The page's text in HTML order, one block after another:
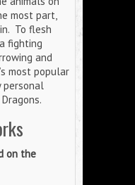
most part,
To flesh
fighting
and
most popular
personal
on the